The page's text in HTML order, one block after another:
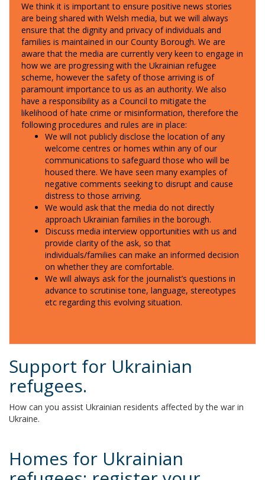
We think it is important to ensure positive news stories
are being shared with Welsh media, but we will always
ensure that the dignity and privacy of individuals and
families is maintained in our County Borough. We are
aware that the media are currently very keen to engage in
how we are progressing with the Ukrainian refugee
scheme, however the safety of those arriving is of
paramount importance to us as an authority. We also
have a responsibility as a Council to mitigate the
likelihood of hate crime or misinformation, therefore the
following procedures and rules are in place:
We will not publicly disclose the location of any
welcome centres or homes within any of our
communicationsto safeguard those who will be
housed there. We have seen many examples of
negative comments seeking to disrupt and cause
distress to those arriving.
We would ask that the media do not directly
approach Ukrainian families in the borough.
Discuss media interview opportunities with us and
provide clarity of the ask, so that
individuals/families can make an informed decision
on whether they are comfortable.
We will always ask for the journalist’s questions in
advance to scrutinise tone, language, stereotypes
etc regarding this evolving situation.
Support for Ukrainian
refugees.
How can you assist Ukrainian residents affected by the war in
Ukraine.
Homes for Ukrainian